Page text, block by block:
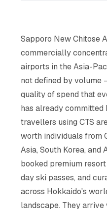
Sapporo New Chitose
commercially
airports in the Asia-
not defined by volume
quality of spend that
has already committed
travellers using CTS
worth individuals from
Asia, South Korea,
booked premium
day ski passes, and
across Hokkaido's
landscape. They